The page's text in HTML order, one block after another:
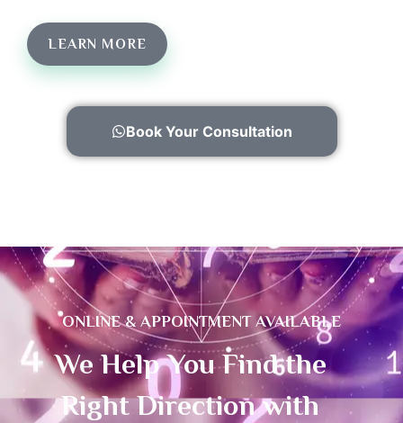
LEARN MORE
Book Your Consultation
ONLINE & APPOINTMENT AVAILABLE
We Help You Find the
Right Direction with